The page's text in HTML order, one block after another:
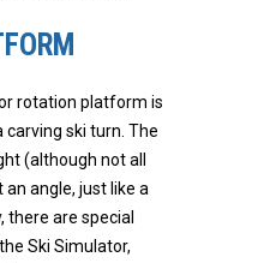
rotation platform is
ski turn. The
(although not all
angle, just like a
there are special
Ski Simulator,